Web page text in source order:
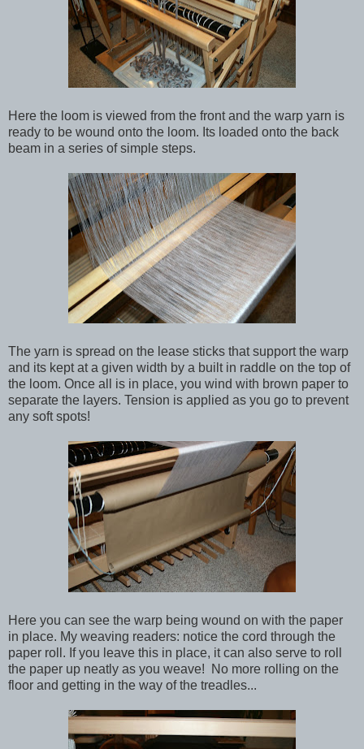
Here the loom is viewed from the front and the warp yarn is
ready to be wound onto the loom. Its loaded onto the back
beam in a series of simple steps.
The yarn is spread on the lease sticks that support the warp
and its kept at a given width by a built in raddle on the top of
the loom. Once all is in place, you wind with brown paper to
separate the layers. Tension is applied as you go to prevent
any soft spots!
Here you can see the warp being wound on with the paper
in place. My weaving readers: notice the cord through the
paper roll. If you leave this in place, it can also serve to roll
the paper up neatly as you weave! No more rolling on the
floor and getting in the way of the treadles...